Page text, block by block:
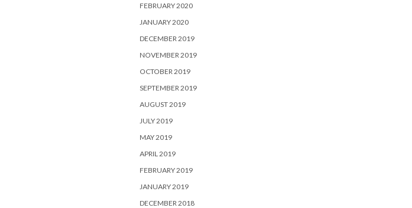
FEBRUARY 2020
JANUARY 2020
DECEMBER 2019
NOVEMBER 2019
OCTOBER 2019
SEPTEMBER 2019
AUGUST 2019
JULY 2019
MAY 2019
APRIL 2019
FEBRUARY 2019
JANUARY 2019
DECEMBER 2018